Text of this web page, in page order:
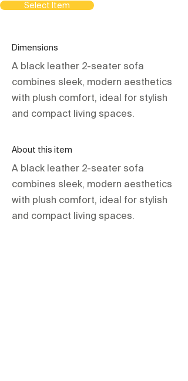
Select Item
Dimensions
A black leather 2-seater sofa
combines sleek, modern aesthetics
with plush comfort, ideal for stylish
and compact living spaces.
About this item
A black leather 2-seater sofa
combines sleek, modern aesthetics
with plush comfort, ideal for stylish
and compact living spaces.